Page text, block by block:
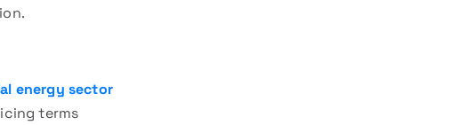
energy sector
terms